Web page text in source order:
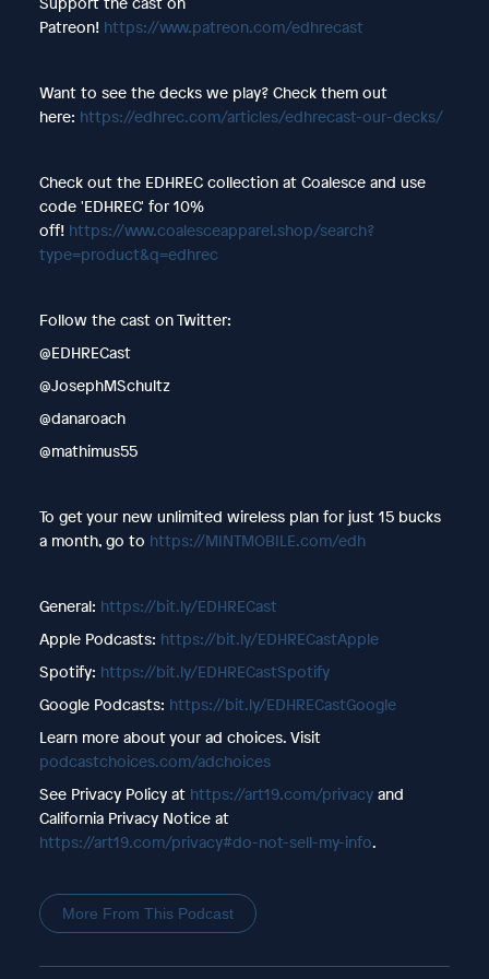
Patreon! https://www.patreon.com/edhrecast
Want to see the decks we play? Check them out
here: https://edhrec.com/articles/edhrecast-our-decks/
Check out the EDHREC collection at Coalesce and use
code 'EDHREC' for 10%
off! https://www.coalesceapparel.shop/search?
type=product&q=edhrec
Follow the cast on Twitter:
@EDHRECast
@JosephMSchultz
@danaroach
@mathimus55
To get your new unlimited wireless plan for just 15 bucks
a month, go to https://MINTMOBILE.com/edh
General: https://bit.ly/EDHRECast
Apple Podcasts: https://bit.ly/EDHRECastApple
Spotify: https://bit.ly/EDHRECastSpotify
Google Podcasts: https://bit.ly/EDHRECastGoogle
Learn more about your ad choices. Visit
podcastchoices.com/adchoices
See Privacy Policy at https://art19.com/privacyand
California Privacy Notice at
https://art19.com/privacy#do-not-sell-my-info.
More From This Podcast